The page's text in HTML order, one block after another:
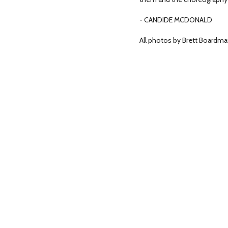
- CANDIDE MCDONALD
All photos by Brett